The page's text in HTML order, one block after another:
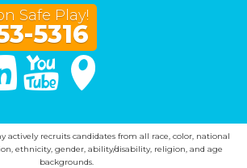
Safe Play!
5316
Linked In You Tube
actively recruits candidates from all race, color, national
ethnicity, gender, ability/disability, religion, and age
backgrounds.